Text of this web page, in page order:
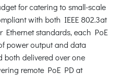
for catering to small-scale
with both IEEE 802.3at
Ethernet standards, each PoE
power output and data
both delivered over one
remote PoE PD at